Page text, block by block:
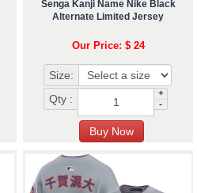
Senga Kanji Name Nike Black
Alternate Limited Jersey
Our Price: $ 24
Size:
Qty :
+
-